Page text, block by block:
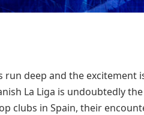
deep and the excitement
La Liga is undoubtedly
clubs in Spain, their